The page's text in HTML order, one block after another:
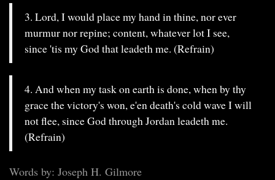
3. Lord, I would place my hand in thine, nor ever
murmur nor repine; content, whatever lot I see,
since 'tis my God that leadeth me. (Refrain)
4. And when my task on earth is done, when by thy
grace the victory's won, e'en death's cold wave I will
not flee, since God through Jordan leadeth me.
(Refrain)
Words by: Joseph H. Gilmore